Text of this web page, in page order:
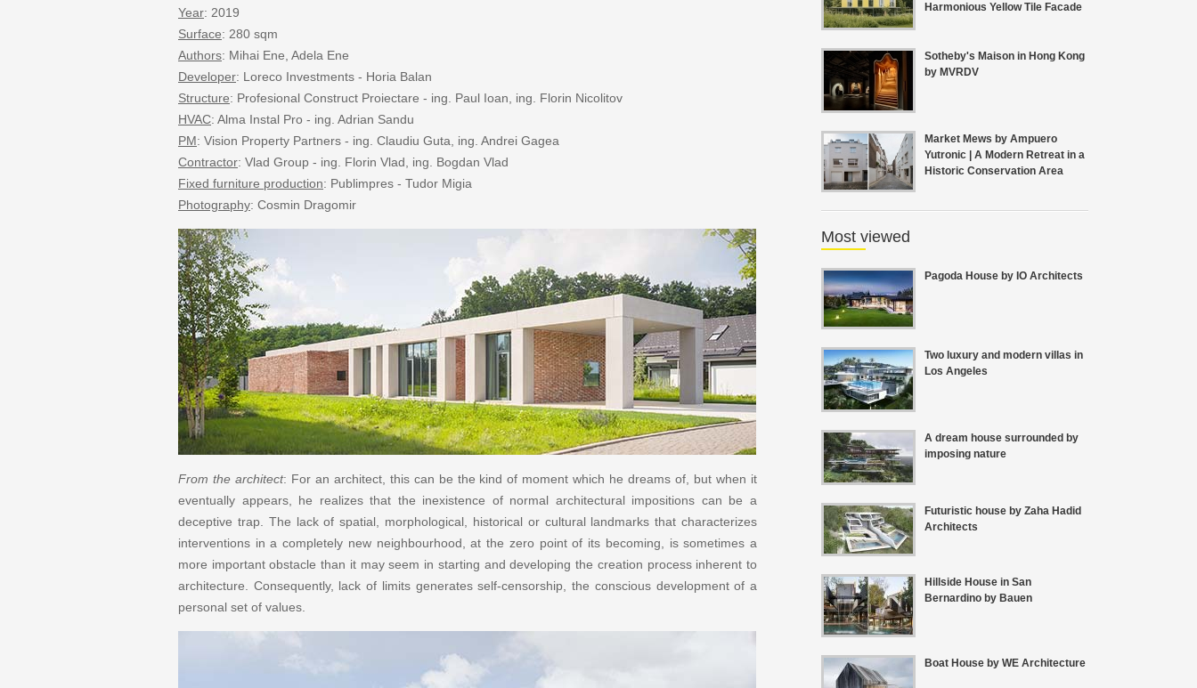
Year: 2019
Surface: 280 sqm
Authors: Mihai Ene, Adela Ene
Developer: Loreco Investments - Horia Balan
Structure: Profesional Construct Proiectare - ing. Paul Ioan, ing. Florin Nicolitov
HVAC: Alma Instal Pro - ing. Adrian Sandu
PM: Vision Property Partners - ing. Claudiu Guta, ing. Andrei Gagea
Contractor: Vlad Group - ing. Florin Vlad, ing. Bogdan Vlad
Fixed furniture production: Publimpres - Tudor Migia
Photography: Cosmin Dragomir
From the architect: For an architect, this can be the kind of moment which he dreams of, but when it
eventually appears, he realizes that the inexistence of normal architectural impositions can be a
deceptive trap. The lack of spatial, morphological, historical or cultural landmarks that characterizes
interventions in a completely new neighbourhood, at the zero point of its becoming, is sometimes a
more important obstacle than it may seem in starting and developing the creation process inherent to
architecture. Consequently, lack of limits generates self-censorship, the conscious development of a
personal set of values.
Harmonious Yellow Tile Facade
Sotheby's Maison in Hong Kong
by MVRDV
Market Mews by Ampuero
Yutronic | A Modern Retreat in a
Historic Conservation Area
Most viewed
Pagoda House by IO Architects
Two luxury and modern villas in
Los Angeles
A dream house surrounded by
imposing nature
Futuristic house by Zaha Hadid
Architects
Hillside House in San
Bernardino by Bauen
Boat House by WE Architecture